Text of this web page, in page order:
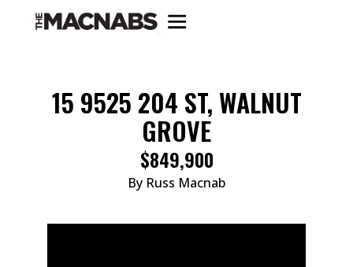
15 9525 204 ST, WALNUT
GROVE
$849,900
By Russ Macnab